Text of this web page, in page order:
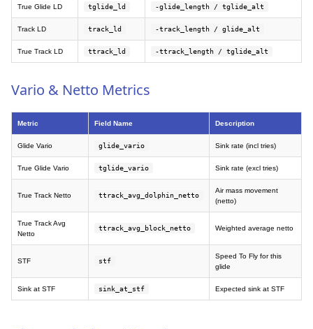
True Glide LD tglide_ld -glide_length / tglide_alt
Track LD track_ld -track_length / glide_alt
True Track LD ttrack_ld -ttrack_length / tglide_alt
Vario & Netto Metrics
Metric Field Name Description
Glide Vario glide_vario Sink rate (incl tries)
True Glide Vario tglide_vario Sink rate (excl tries)
True Track Netto ttrack_avg_dolphin_netto
Air mass movement
(netto)
True Track Avg
Netto
ttrack_avg_block_netto Weighted average netto
STF stf
Speed To Fly for this
glide
Sink at STF sink_at_stf Expected sink at STF